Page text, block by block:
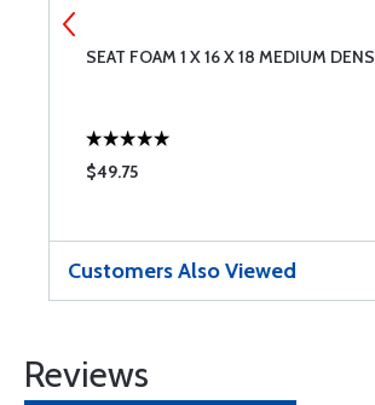
SEAT FOAM 1 X 16 X 18 MEDIUM
$49.75
Customers Also Viewed
Reviews